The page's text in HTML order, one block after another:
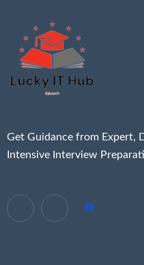
Get Guidance from Expert,
Intensive Interview